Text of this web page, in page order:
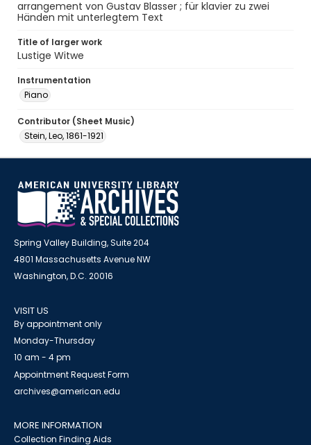
arrangement von Gustav Blasser ; für klavier zu zwei
Händen mit unterlegtem Text
Title of larger work
Lustige Witwe
Instrumentation
Piano
Contributor (Sheet Music)
Stein, Leo, 1861-1921
Spring Valley Building, Suite 204
4801 Massachusetts Avenue NW
Washington, D.C. 20016
VISIT US
By appointment only
Monday-Thursday
10 am - 4 pm
Appointment Request Form
archives@american.edu
MORE INFORMATION
Collection Finding Aids